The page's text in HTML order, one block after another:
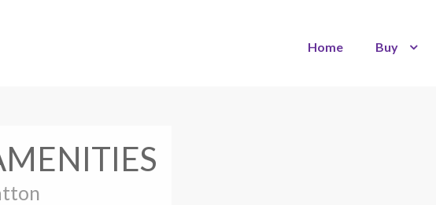
Home Buy